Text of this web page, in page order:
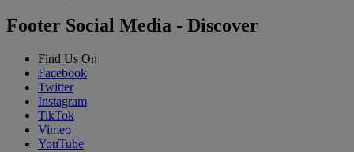
Footer Social Media - Discover
Find Us On
Facebook
Twitter
Instagram
TikTok
Vimeo
YouTube